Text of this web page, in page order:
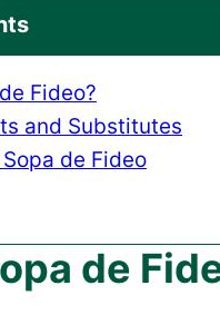
Fideo?
and Substitutes
de Fideo
de